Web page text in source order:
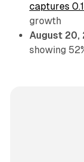
captures
growth
August 20,
showing